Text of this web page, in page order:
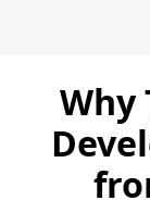
Why